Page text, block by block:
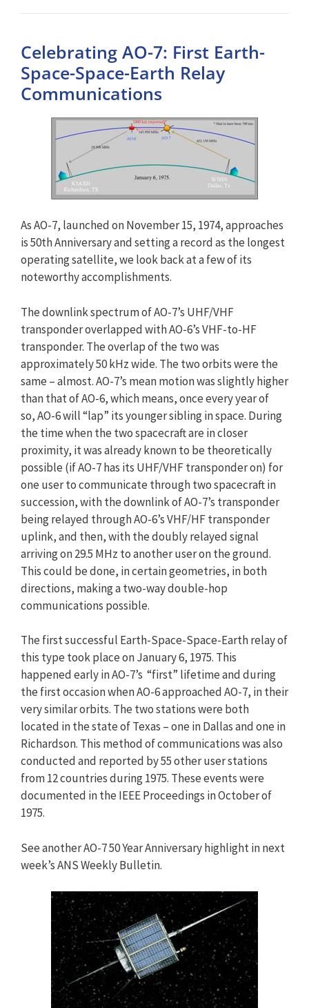
Celebrating AO-7: First Earth-
Space-Space-Earth Relay
Communications
As AO-7, launched on November 15, 1974, approaches
is 50th Anniversary and setting a record as the longest
operating satellite, we look back at a few of its
noteworthy accomplishments.
The downlink spectrum of AO-7’s UHF/VHF
transponder overlapped with AO-6’s VHF-to-HF
transponder. The overlap of the two was
approximately 50 kHz wide. The two orbits were the
same – almost. AO-7’s mean motion was slightly higher
than that of AO-6, which means, once every year of
so, AO-6 will “lap” its younger sibling in space. During
the time when the two spacecraft are in closer
proximity, it was already known to be theoretically
possible (if AO-7 has its UHF/VHF transponder on) for
one user to communicate through two spacecraft in
succession, with the downlink of AO-7’s transponder
being relayed through AO-6’s VHF/HF transponder
uplink, and then, with the doubly relayed signal
arriving on 29.5 MHz to another user on the ground.
This could be done, in certain geometries, in both
directions, making a two-way double-hop
communications possible.
The first successful Earth-Space-Space-Earth relay of
this type took place on January 6, 1975. This
happened early in AO-7’s “first” lifetime and during
the first occasion when AO-6 approached AO-7, in their
very similar orbits. The two stations were both
located in the state of Texas – one in Dallas and one in
Richardson. This method of communications was also
conducted and reported by 55 other user stations
from 12 countries during 1975. These events were
documented in the IEEE Proceedings in October of
1975.
See another AO-7 50 Year Anniversary highlight in next
week’s ANS Weekly Bulletin.